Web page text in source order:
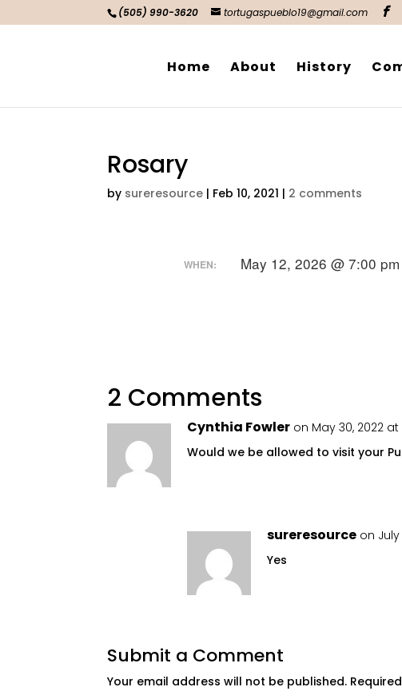
(505) 990-3620 tortugaspueblo19@gmail.com
Home About History
Rosary
by sureresource | Feb 10, 2021 | 2 comments
WHEN: May 12, 2026 @ 7:00
2 Comments
Cynthia Fowler on May 30, 2022 at
Would we be allowed to visit your
sureresource on July
Yes
Submit a Comment
Your email address will not be published.